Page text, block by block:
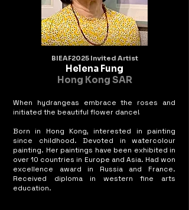
BIEAF2025 Invited Artist
Helena Fung
Hong Kong SAR
When hydrangeas embrace the roses and
initiated the beautiful flower dance!
Born in Hong Kong, interested in painting
since childhood. Devoted in watercolour
painting. Her paintings have been exhibited in
over 10 countries in Europe and Asia. Had won
excellence award in Russia and France.
Received diploma in western fine arts
education.